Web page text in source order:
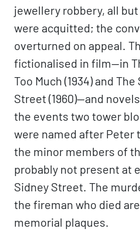
jewellery robbery, all
were acquitted; the
overturned on appeal.
fictionalised in film—in
Too Much (1934) and
Street (1960)—and
the events two tower
were named after Peter
the minor members of
probably not present at
Sidney Street. The
the fireman who died
memorial plaques.